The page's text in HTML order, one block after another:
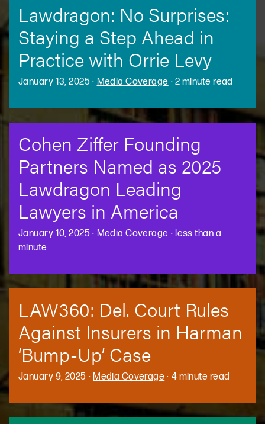
Lawdragon: No Surprises:
Staying a Step Ahead in
Practice with Orrie Levy
January 13, 2025 · Media Coverage · 2 minute read
Cohen Ziffer Founding
Partners Named as 2025
Lawdragon Leading
Lawyers in America
January 10, 2025 · Media Coverage · less than a
minute
LAW360: Del. Court Rules
Against Insurers in Harman
‘Bump-Up’ Case
January 9, 2025 · Media Coverage · 4 minute read